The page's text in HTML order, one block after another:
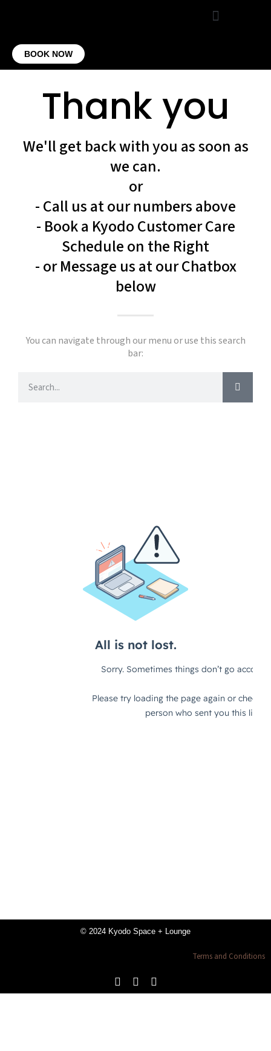
BOOK NOW
Thank you
We'll get back with you as soon as
we can.
or
- Call us at our numbers above
- Book a Kyodo Customer Care
Schedule on the Right
- or Message us at our Chatbox
below
You can navigate through our menu or use this search
bar:
© 2024 Kyodo Space + Lounge
Terms and Conditions